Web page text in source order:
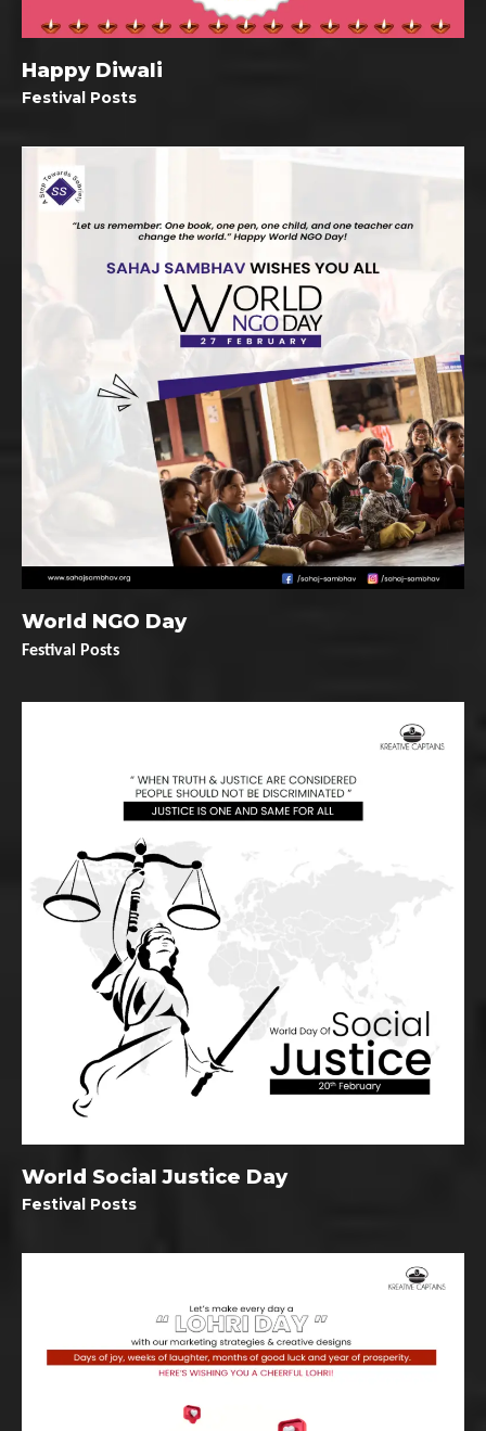
Happy Diwali
Festival Posts
World NGO Day
Festival Posts
World Social Justice Day
Festival Posts